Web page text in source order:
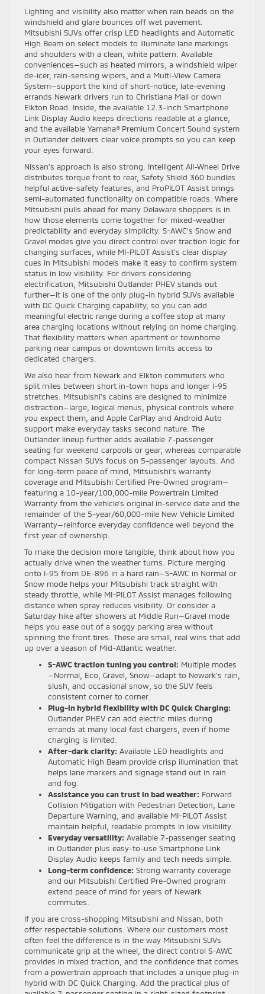
Lighting and visibility also matter when rain beads on the
windshield and glare bounces off wet pavement.
Mitsubishi SUVs offer crisp LED headlights and Automatic
High Beam on select models to illuminate lane markings
and shoulders with a clean, white pattern. Available
conveniences—such as heated mirrors, a windshield wiper
de-icer, rain-sensing wipers, and a Multi-View Camera
System—support the kind of short-notice, late-evening
errands Newark drivers run to Christiana Mall or down
Elkton Road. Inside, the available 12.3-inch Smartphone
Link Display Audio keeps directions readable at a glance,
and the available Yamaha® Premium Concert Sound system
in Outlander delivers clear voice prompts so you can keep
your eyes forward.
Nissan’s approach is also strong. Intelligent All-Wheel Drive
distributes torque front to rear, Safety Shield 360 bundles
helpful active-safety features, and ProPILOT Assist brings
semi-automated functionality on compatible roads. Where
Mitsubishi pulls ahead for many Delaware shoppers is in
how those elements come together for mixed-weather
predictability and everyday simplicity. S-AWC’s Snow and
Gravel modes give you direct control over traction logic for
changing surfaces, while MI-PILOT Assist’s clear display
cues in Mitsubishi models make it easy to confirm system
status in low visibility. For drivers considering
electrification, Mitsubishi Outlander PHEV stands out
further—it is one of the only plug-in hybrid SUVs available
with DC Quick Charging capability, so you can add
meaningful electric range during a coffee stop at many
area charging locations without relying on home charging.
That flexibility matters when apartment or townhome
parking near campus or downtown limits access to
dedicated chargers.
We also hear from Newark and Elkton commuters who
split miles between short in-town hops and longer I-95
stretches. Mitsubishi’s cabins are designed to minimize
distraction—large, logical menus, physical controls where
you expect them, and Apple CarPlay and Android Auto
support make everyday tasks second nature. The
Outlander lineup further adds available 7-passenger
seating for weekend carpools or gear, whereas comparable
compact Nissan SUVs focus on 5-passenger layouts. And
for long-term peace of mind, Mitsubishi’s warranty
coverage and Mitsubishi Certified Pre-Owned program—
featuring a 10-year/100,000-mile Powertrain Limited
Warranty from the vehicle’s original in-service date and the
remainder of the 5-year/60,000-mile New Vehicle Limited
Warranty—reinforce everyday confidence well beyond the
first year of ownership.
To make the decision more tangible, think about how you
actually drive when the weather turns. Picture merging
onto I-95 from DE-896 in a hard rain—S-AWC in Normal or
Snow mode helps your Mitsubishi track straight with
steady throttle, while MI-PILOT Assist manages following
distance when spray reduces visibility. Or consider a
Saturday hike after showers at Middle Run—Gravel mode
helps you ease out of a soggy parking area without
spinning the front tires. These are small, real wins that add
up over a season of Mid-Atlantic weather.
S-AWC traction tuning you control: Multiple modes
—Normal, Eco, Gravel, Snow—adapt to Newark’s rain,
slush, and occasional snow, so the SUV feels
consistent corner to corner.
Plug-in hybrid flexibility with DC Quick Charging:
Outlander PHEV can add electric miles during
errands at many local fast chargers, even if home
charging is limited.
After-dark clarity: Available LED headlights and
Automatic High Beam provide crisp illumination that
helps lane markers and signage stand out in rain
and fog.
Assistance you can trust in bad weather: Forward
Collision Mitigation with Pedestrian Detection, Lane
Departure Warning, and available MI-PILOT Assist
maintain helpful, readable prompts in low visibility.
Everyday versatility: Available 7-passenger seating
in Outlander plus easy-to-use Smartphone Link
Display Audio keeps family and tech needs simple.
Long-term confidence: Strong warranty coverage
and our Mitsubishi Certified Pre-Owned program
extend peace of mind for years of Newark
commutes.
If you are cross-shopping Mitsubishi and Nissan, both
offer respectable solutions. Where our customers most
often feel the difference is in the way Mitsubishi SUVs
communicate grip at the wheel, the direct control S-AWC
provides in mixed traction, and the confidence that comes
from a powertrain approach that includes a unique plug-in
hybrid with DC Quick Charging. Add the practical plus of